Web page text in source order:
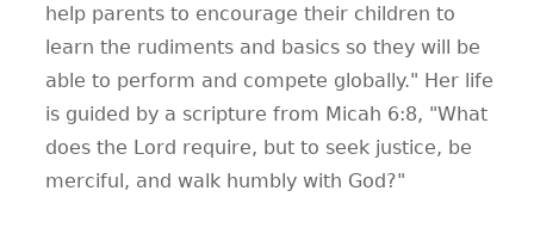
help parents to encourage their children to
learn the rudiments and basics so they will be
able to perform and compete globally." Her life
is guided by a scripture from Micah 6:8, "What
does the Lord require, but to seek justice, be
merciful, and walk humbly with God?"